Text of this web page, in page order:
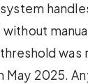
was
May 2025.